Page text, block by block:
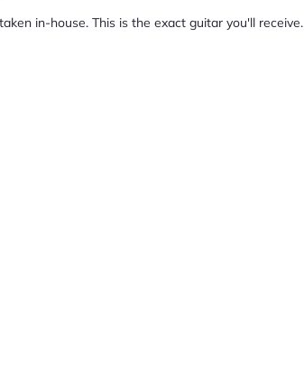
in-house. This is the exact guitar you'll receive.